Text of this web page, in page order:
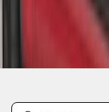
Disclosures